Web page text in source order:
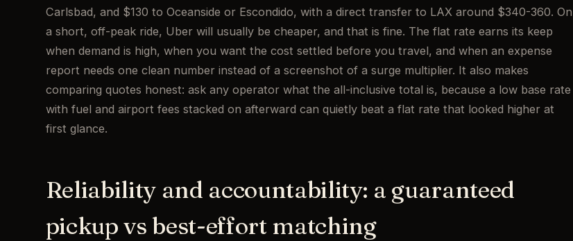
Carlsbad, and $130 to Oceanside or Escondido, with a direct transfer to LAX around $340-360. On
a short, off-peak ride, Uber will usually be cheaper, and that is fine. The flat rate earns its keep
when demand is high, when you want the cost settled before you travel, and when an expense
report needs one clean number instead of a screenshot of a surge multiplier. It also makes
comparing quotes honest: ask any operator what the all-inclusive total is, because a low base rate
with fuel and airport fees stacked on afterward can quietly beat a flat rate that looked higher at
first glance.
Reliability and accountability: a guaranteed
pickup vs best-effort matching